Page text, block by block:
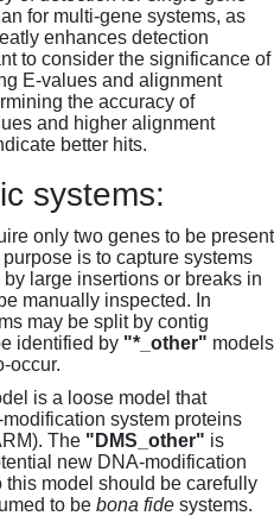
for multi-gene systems, as
enhances detection
to consider the significance of
E-values and alignment
the accuracy of
and higher alignment
better hits.
systems:
only two genes to be present
is to capture systems
large insertions or breaks in
manually inspected. In
may be split by contig
identified by "*_other" models
occur.
is a loose model that
system proteins
The "DMS_other" is
new DNA-modification
this model should be carefully
to be bona fide systems.